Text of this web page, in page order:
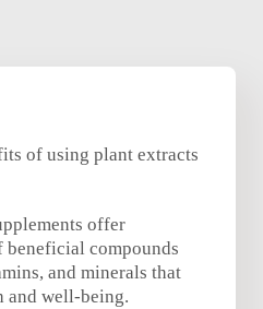
of using plant extracts
offer
beneficial compounds
and minerals that
and well-being.